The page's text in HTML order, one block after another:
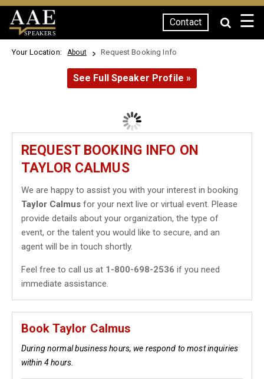
SPEAKERS
Contact ☰
Your Location: About Request Booking Info
See Full Speaker Profile »
REQUEST BOOKING INFO ON
TAYLOR CALMUS
We are happy to assist you with your interest in booking
Taylor Calmus for your next live or virtual event. Please
provide details about your organization, the type of
event, or the talent you would like to secure, and an
agent will be in touch shortly.
Feel free to call us at 1-800-698-2536 if you need
immediate assistance.
Book Taylor Calmus
During normal business hours, we respond to most inquiries
within 4 hours.